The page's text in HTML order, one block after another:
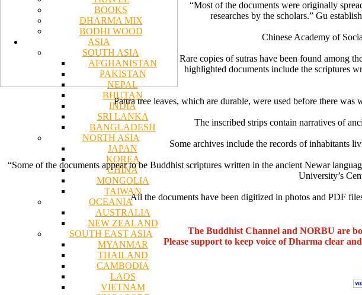
BOOKS
DHARMA MIX
BODHI WOOD
ASIA
SOUTH ASIA
AFGHANISTAN
PAKISTAN
NEPAL
BHUTAN
INDIA
SRI LANKA
BANGLADESH
NORTH ASIA
JAPAN
KOREA
CHINA
MONGOLIA
TAIWAN
OCEANIA
AUSTRALIA
NEW ZEALAND
SOUTH EAST ASIA
MYANMAR
THAILAND
CAMBODIA
LAOS
VIETNAM
“Most of the documents were originally
researches by the scholars.” Gu
Chinese Academy of
Rare copies of sutras have been found among
highlighted documents include the scriptures
Pattra tree leaves, which are durable, were used before there
The inscribed strips contain narratives of
Some archives include the records of inhabitants
“Some of the documents appear to be Buddhist scriptures written in the ancient Newar
University’s
All the documents have been digitized in photos and PDF
The Buddhist Channel and NORBU are
Please support to keep voice of Dharma clear